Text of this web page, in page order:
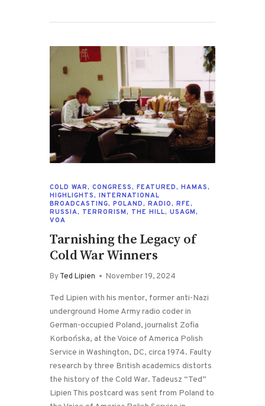
COLD WAR, CONGRESS, FEATURED, HAMAS,
HIGHLIGHTS, INTERNATIONAL
BROADCASTING, POLAND, RADIO, RFE,
RUSSIA, TERRORISM, THE HILL, USAGM,
VOA
Tarnishing the Legacy of
Cold War Winners
ByTed Lipien November 19, 2024
Ted Lipien with his mentor, former anti-Nazi
underground Home Army radio coder in
German-occupied Poland, journalist Zofia
Korbońska, at the Voice of America Polish
Service in Washington, DC, circa 1974. Faulty
research by three British academics distorts
the history of the Cold War. Tadeusz “Ted”
Lipien This postcard was sent from Poland to